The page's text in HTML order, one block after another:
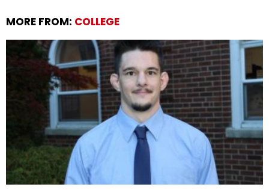
MORE FROM: COLLEGE